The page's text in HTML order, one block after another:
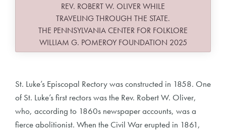
REV. ROBERT W. OLIVER WHILE
TRAVELING THROUGH THE STATE.
THE PENNSYLVANIA CENTER FOR FOLKLORE
WILLIAM G. POMEROY FOUNDATION 2025
St. Luke’s Episcopal Rectory was constructed in 1858. One
of St. Luke’s first rectors was the Rev. Robert W. Oliver,
who, according to 1860s newspaper accounts, was a
fierce abolitionist. When the Civil War erupted in 1861,